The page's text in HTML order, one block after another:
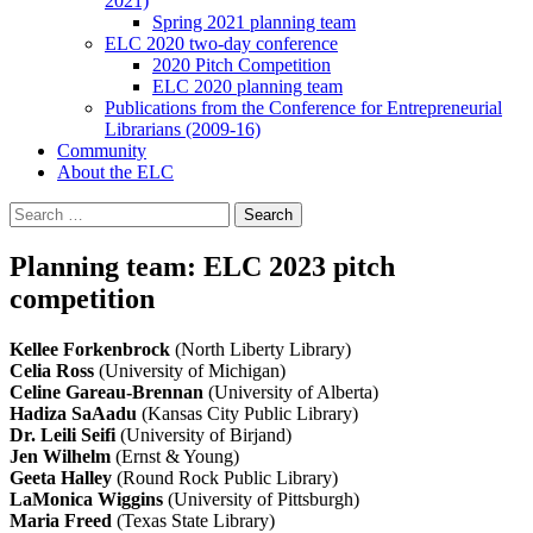
Spring 2021 planning team
ELC 2020 two-day conference
2020 Pitch Competition
ELC 2020 planning team
Publications from the Conference for Entrepreneurial
Librarians (2009-16)
Community
About the ELC
Search
for:
Planning team: ELC 2023 pitch
competition
Kellee Forkenbrock (North Liberty Library)
Celia Ross (University of Michigan)
Celine Gareau-Brennan (University of Alberta)
Hadiza SaAadu (Kansas City Public Library)
Dr. Leili Seifi (University of Birjand)
Jen Wilhelm (Ernst & Young)
Geeta Halley (Round Rock Public Library)
LaMonica Wiggins (University of Pittsburgh)
Maria Freed (Texas State Library)